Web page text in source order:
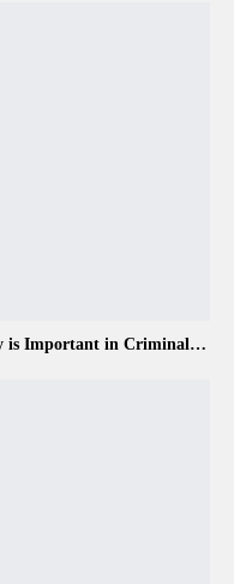
is Important in Criminal…